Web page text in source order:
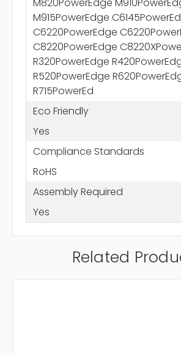
M915PowerEdge
C6220PowerEdge
C8220PowerEdge
R320PowerEdge
R520PowerEdge
R715PowerEd
Eco Friendly
Yes
Compliance Standards
RoHS
Assembly Required
Yes
Related